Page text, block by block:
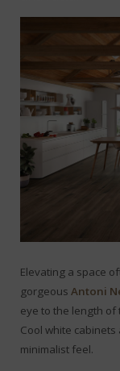
Elevating a space
gorgeousAntoni
eye to the length of
Cool white
minimalist feel.